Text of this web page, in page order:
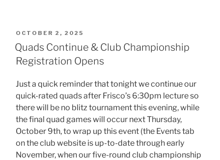
POSTED
ON
OCTOBER 2, 2025
Quads Continue & Club Championship
Registration Opens
Just a quick reminder that tonight we continue our
quick-rated quads after Frisco’s 6:30pm lecture so
there will be no blitz tournament this evening, while
the final quad games will occur next Thursday,
October 9th, to wrap up this event (the Events tab
on the club website is up-to-date through early
November, when our five-round club championship